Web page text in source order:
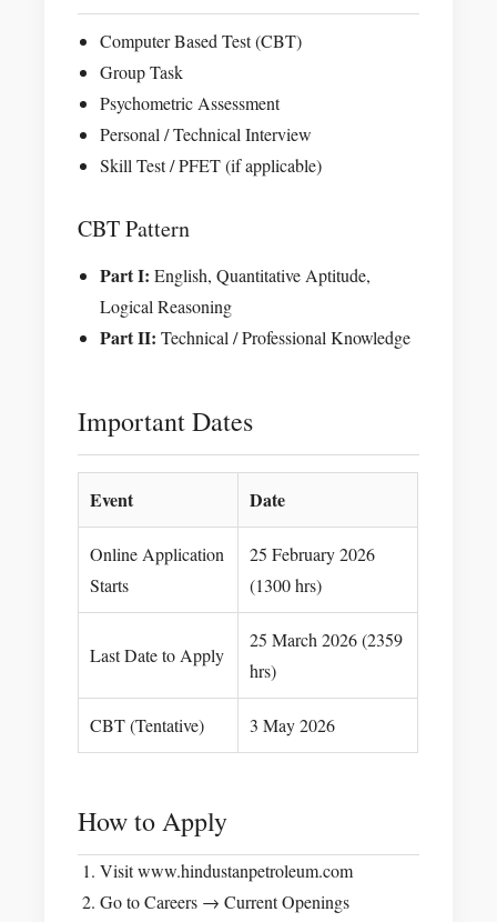
Computer Based Test (CBT)
Group Task
Psychometric Assessment
Personal / Technical Interview
Skill Test / PFET (if applicable)
CBT Pattern
Part I: English, Quantitative Aptitude,
Logical Reasoning
Part II: Technical / Professional Knowledge
Important Dates
Event Date
Online Application
Starts
25 February 2026
(1300 hrs)
Last Date to Apply
25 March 2026 (2359
hrs)
CBT (Tentative) 3 May 2026
How to Apply
Visit www.hindustanpetroleum.com
Go to Careers → Current Openings